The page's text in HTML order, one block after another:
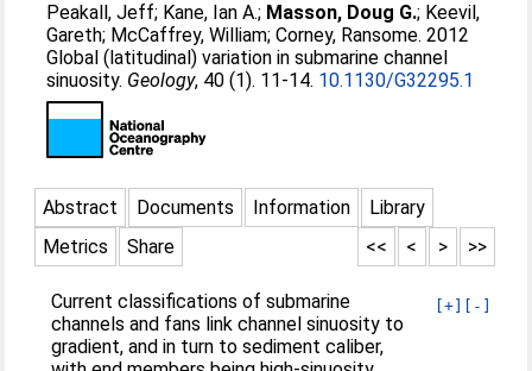
Peakall, Jeff; Kane, Ian A.; Masson, Doug G.; Keevil,
Gareth; McCaffrey, William;Corney, Ransome. 2012
Global (latitudinal) variation in submarine channel
sinuosity. Geology, 40 (1). 11-14. 10.1130/G32295.1
Abstract Documents Information
Library
Metrics
Share >>
>
<
<<
[+] [-]
Current classifications of submarine
channels and fans link channel sinuosity to
gradient, and in turn to sediment caliber,